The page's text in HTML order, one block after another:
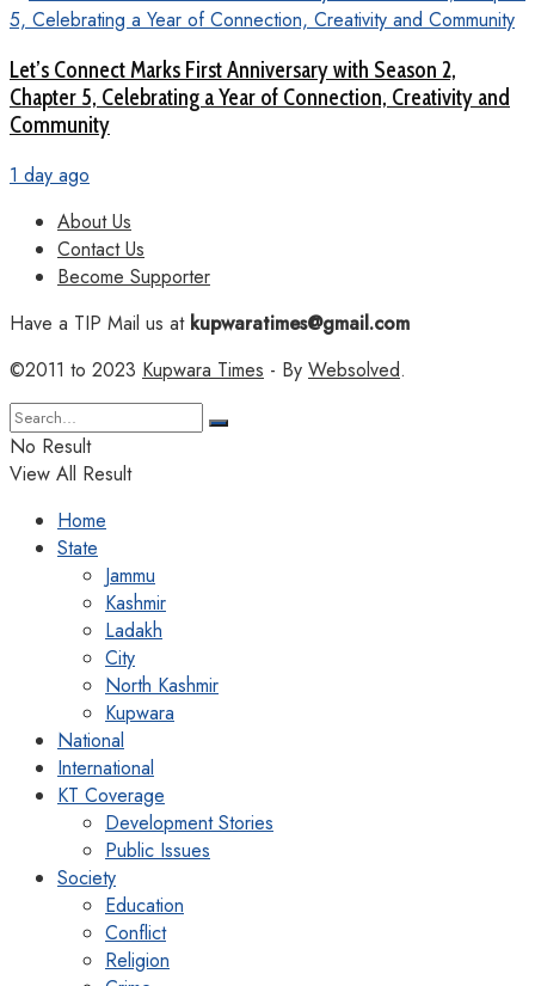
Let’s Connect Marks First Anniversary with Season 2,
Chapter 5, Celebrating a Year of Connection, Creativity and
Community
1 day ago
About Us
Contact Us
Become Supporter
Have a TIP Mail us atkupwaratimes@gmail.com
©2011 to 2023 Kupwara Times - By Websolved.
No Result
View All Result
Home
State
Jammu
Kashmir
Ladakh
City
North Kashmir
Kupwara
National
International
KT Coverage
Development Stories
Public Issues
Society
Education
Conflict
Religion